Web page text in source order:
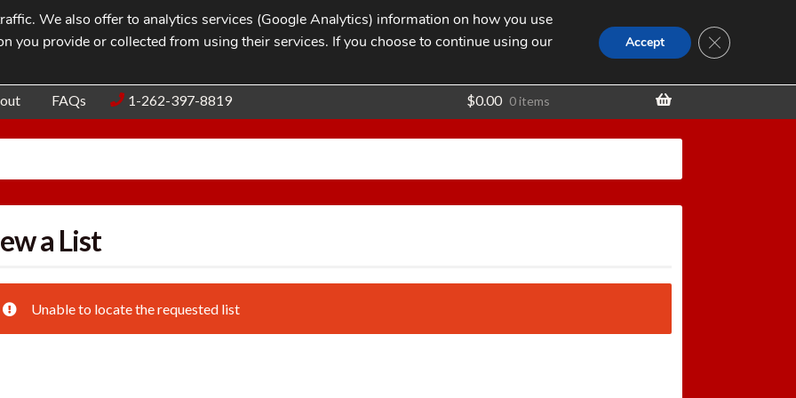
Blog Contact
Search
for:
SEARCH
FAQs 1-262-397-8819 $0.00 0 items
a List
Unable to locate the requested list
We also offer to analytics services (Google Analytics) information on how you use
you provide or collected from using their services. If you choose to continue using our
Accept CLOSE